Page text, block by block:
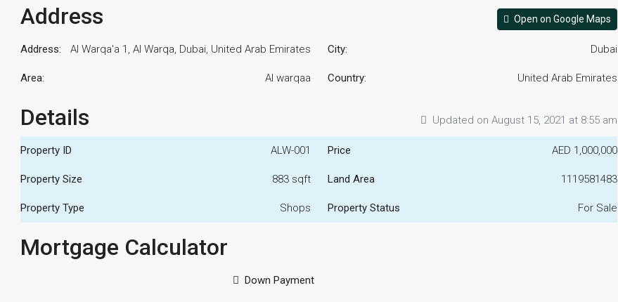
Address Open on Google Maps
Address: Al Warqa'a 1, Al Warqa, Dubai, United Arab Emirates City: Dubai
Area: Al warqaa Country: United Arab Emirates
Details Updated on August 15, 2021 at 8:55 am
Property ID ALW-001 Price AED 1,000,000
Property Size 883 sqft Land Area 1119581483
Property Type Shops Property Status For Sale
Mortgage Calculator
Down Payment